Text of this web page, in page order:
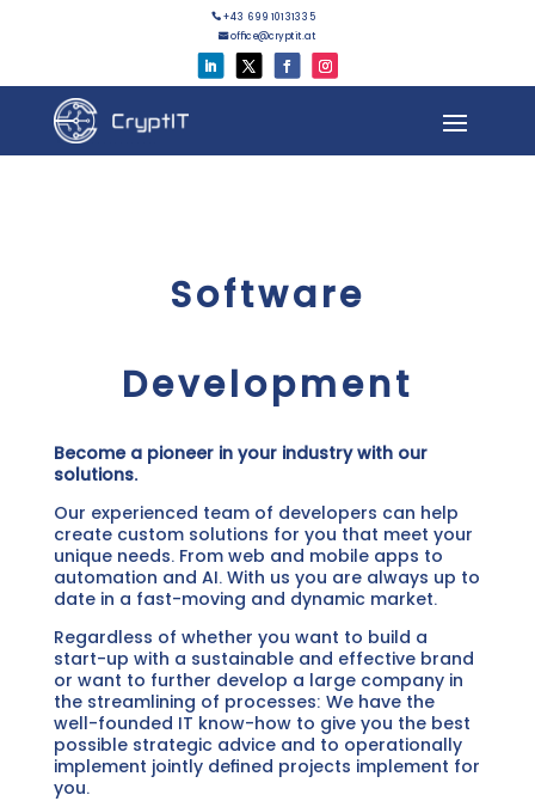
+43 699 10131335
office@cryptit.at
Software
Development
Become a pioneer in your industry with our
solutions.
Our experienced team of developers can help
create custom solutions for you that meet your
unique needs. From web and mobile apps to
automation and AI. With us you are always up to
date in a fast-moving and dynamic market.
Regardless of whether you want to build a
start-up with a sustainable and effective brand
or want to further develop a large company in
the streamlining of processes: We have the
well-founded IT know-how to give you the best
possible strategic advice and to operationally
implement jointly defined projects implement for
you.